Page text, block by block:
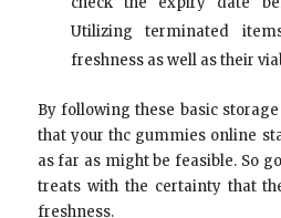
Utilizing terminated
freshness as well as their
By following these basic
that your thc gummies online
as far as might be feasible. So
treats with the certainty that
freshness.